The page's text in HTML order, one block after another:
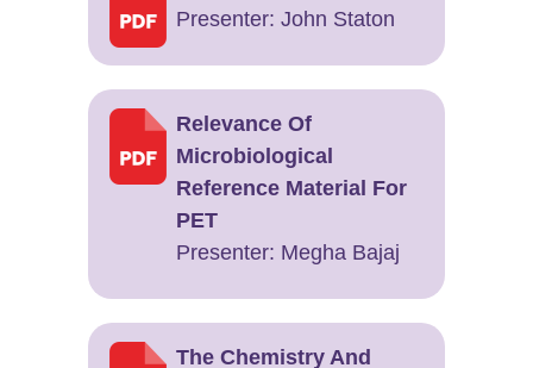
Presenter: John Staton
Relevance Of
Microbiological
Reference Material For
PET
Presenter: Megha Bajaj
The Chemistry And